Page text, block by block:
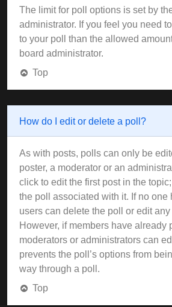
The limit for poll options is set by
administrator. If you feel you need
to your poll than the allowed
board administrator.
Top
How do I edit or delete a poll?
As with posts, polls can only be
poster, a moderator or an
click to edit the first post in the
the poll associated with it. If no one
users can delete the poll or edit
However, if members have already
moderators or administrators can
prevents the poll’s options from
way through a poll.
Top